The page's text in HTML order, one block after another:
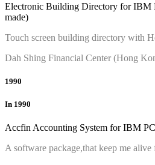
Electronic Building Directory for IBM
made)
Touch screen building directory with
Dah Shing Financial Center (Hong
1990
In 1990
Accfin Accounting System for IBM
A software package,that keep me alive